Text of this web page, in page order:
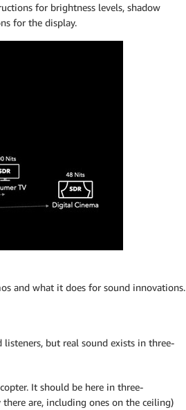
for brightness levels, shadow
for the display.
and what it does for sound innovations.
but real sound exists in three-
It should be here in three-
are, including ones on the ceiling)